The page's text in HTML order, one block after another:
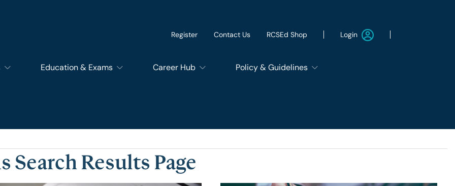
Register Contact Us RCSEd Shop Login
Education & Exams
RCSEd Educational Quality Assurance Services
Career Hub
Trainees
Policy & Guidelines
Search Results Page